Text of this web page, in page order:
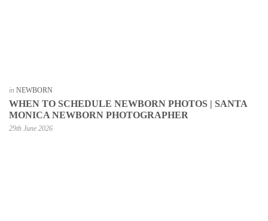
in NEWBORN
WHEN TO SCHEDULE NEWBORN PHOTOS | SANTA
MONICA NEWBORN PHOTOGRAPHER
29th June 2026